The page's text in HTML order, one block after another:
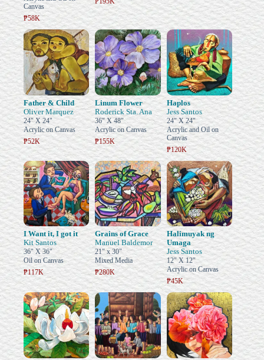
Canvas
₱58K
Father & Child
Oliver Marquez
24" X 24"
Acrylic on Canvas
₱52K
Linum Flower
Roderick Sta. Ana
36" X 48"
Acrylic on Canvas
₱155K
Haplos
Jess Santos
24" X 24"
Acrylic and Oil on
Canvas
₱120K
I Want it, I got it
Kit Santos
36" X 36"
Oil on Canvas
₱117K
Grains of Grace
Manuel Baldemor
21" x 30"
Mixed Media
₱280K
Halimuyak ng
Umaga
Jess Santos
12" X 12"
Acrylic on Canvas
₱45K